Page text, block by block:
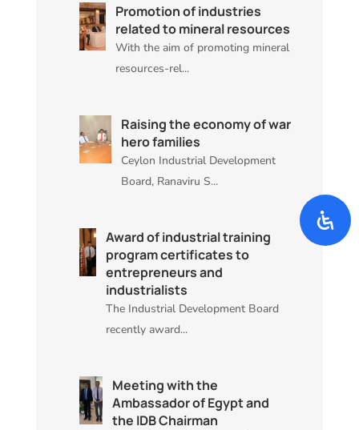
Promotion of industries
related to mineral resources
With the aim of promoting mineral
resources-rel...
Raising the economy of war
hero families
Ceylon Industrial Development
Board, Ranaviru S...
Award of industrial training
program certificates to
entrepreneurs and
industrialists
The Industrial Development Board
recently award...
Meeting with the
Ambassador of Egypt and
the IDB Chairman